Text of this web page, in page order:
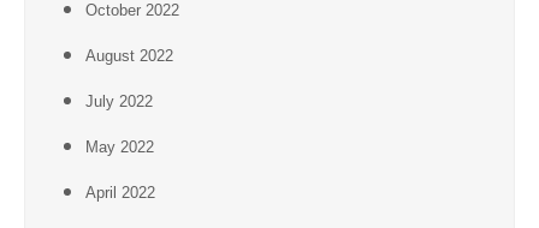
October 2022
August 2022
July 2022
May 2022
April 2022